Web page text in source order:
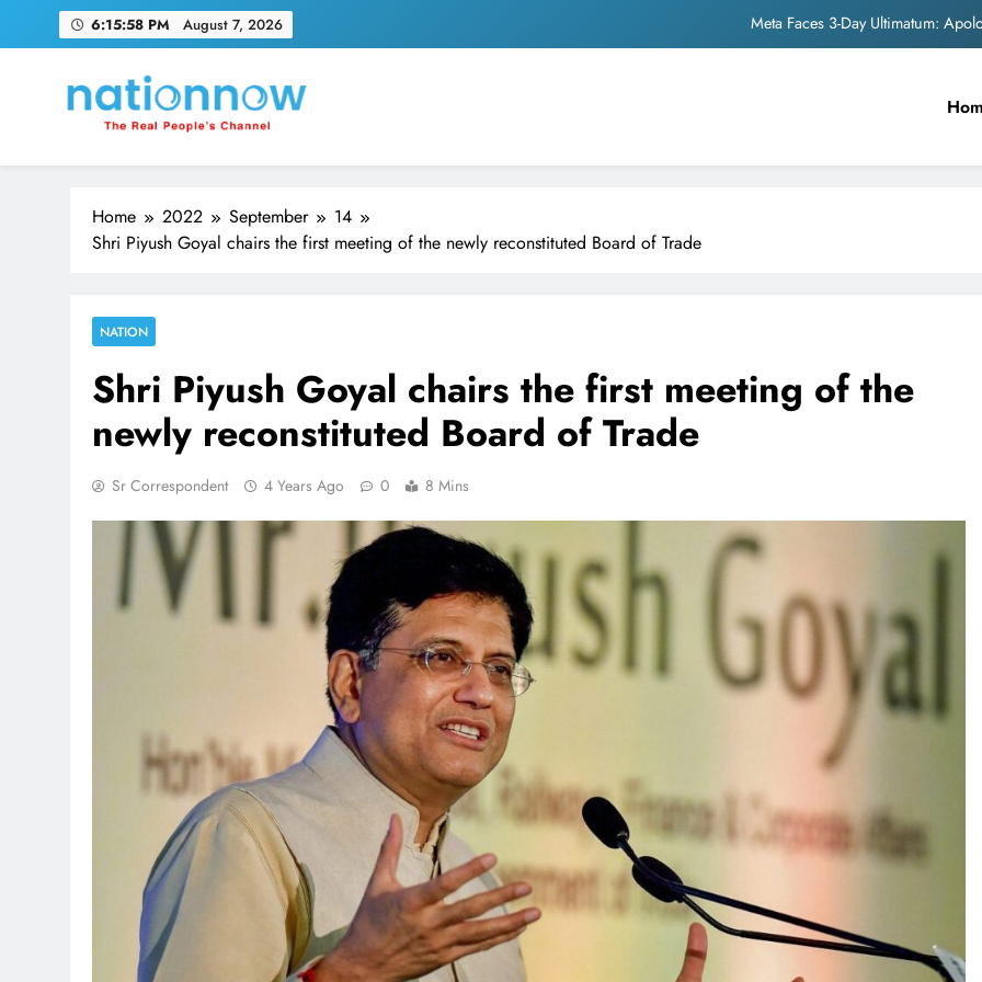
6:15:59 PM August 7, 2026
The Trending Times unveils
Pashmina Roshan lands
Meta Faces 3-Day Ultimatum:
The Trending Times unveils
Unwavering
Nation Now
The Real People's Channel
Home 2022 September
14
Shri Piyush Goyal chairs the first meeting of the newly reconstituted Board of Trade
NATION
Shri Piyush Goyal chairs the first meeting of the
newly reconstituted Board of Trade
Sr Correspondent 4 Years Ago 0 8 Mins
Pashmina Roshan lands lead role in
Remo D’Souza’s action film
1 month ago
TRENDING
Meta Faces 3-Day Ultimatum:
Apologise for Blocking PM Modi
Video or